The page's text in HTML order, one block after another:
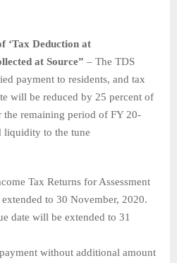
‘Tax Deduction at
at Source” – The TDS
payment to residents, and tax
will be reduced by 25 percent of
the remaining period of FY 20-
liquidity to the tune
Tax Returns for Assessment
to 30 November, 2020.
date will be extended to 31
without additional amount